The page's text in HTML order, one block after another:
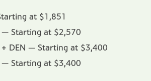
at $1,851
— Starting at $2,570
+ DEN — Starting at $3,400
— Starting at $3,400